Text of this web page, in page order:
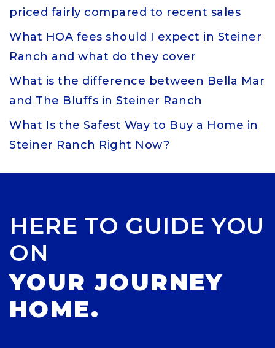
priced fairly compared to recent sales
What HOA fees should I expect in Steiner
Ranch and what do they cover
What is the difference between Bella Mar
and The Bluffs in Steiner Ranch
What Is the Safest Way to Buy a Home in
Steiner Ranch Right Now?
HERE TO GUIDE YOU
ON
YOUR JOURNEY
HOME.